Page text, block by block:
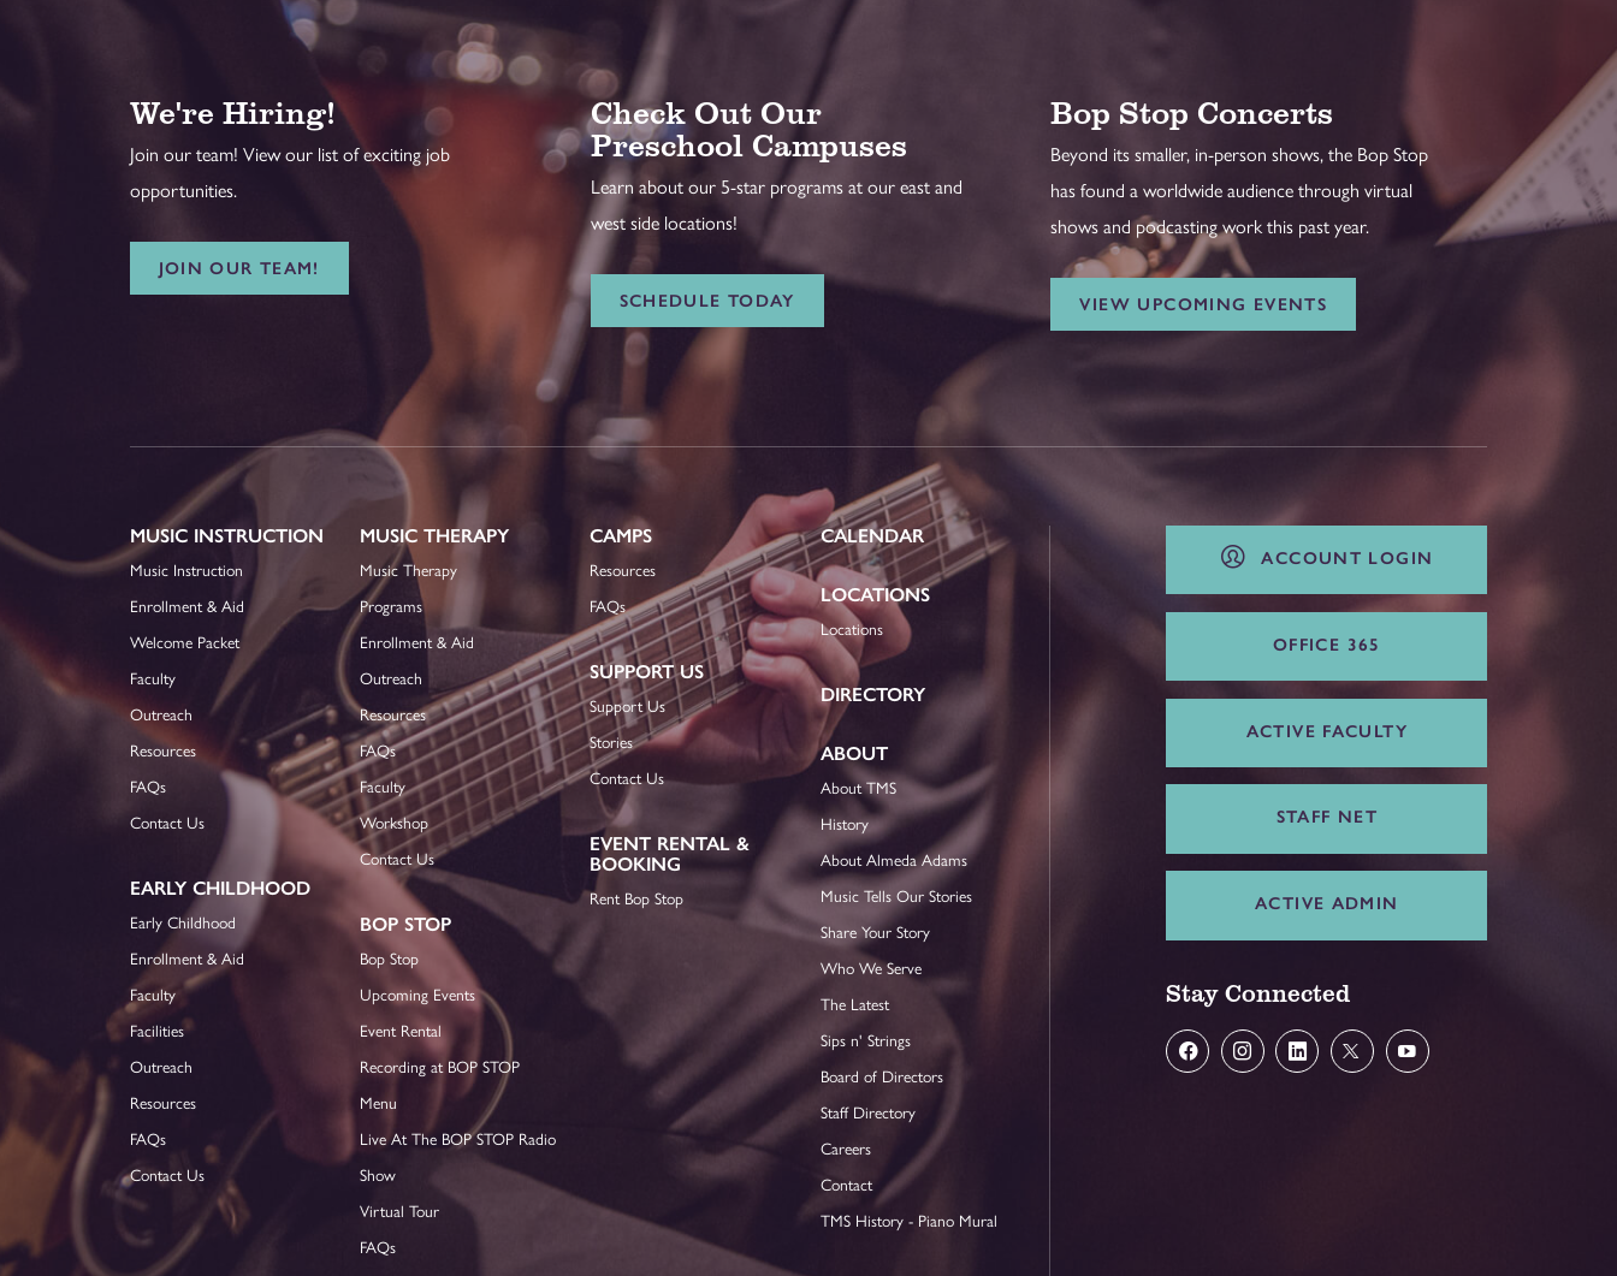
We're Hiring!
Join our team! View our list of exciting job
opportunities.
JOIN OUR TEAM!
Check Out Our
Preschool Campuses
Learn about our 5-star programs at our east and
west side locations!
SCHEDULE TODAY
Bop Stop Concerts
Beyond its smaller, in-person shows, the Bop Stop
has found a worldwide audience through virtual
shows and podcasting work this past year.
VIEW UPCOMING EVENTS
MUSIC INSTRUCTION
Music Instruction
Enrollment & Aid
Welcome Packet
Faculty
Outreach
Resources
FAQs
Contact Us
EARLY CHILDHOOD
Early Childhood
Enrollment & Aid
Faculty
Facilities
Outreach
Resources
FAQs
Contact Us
MUSIC THERAPY
Music Therapy
Programs
Enrollment & Aid
Outreach
Resources
FAQs
Faculty
Workshop
Contact Us
BOP STOP
Bop Stop
Upcoming Events
Event Rental
Recording at BOP STOP
Menu
Live At The BOP STOP Radio
Show
Virtual Tour
FAQs
CAMPS
Resources
FAQs
SUPPORT US
Support Us
Stories
Contact Us
EVENT RENTAL &
BOOKING
Rent Bop Stop
CALENDAR
LOCATIONS
Locations
DIRECTORY
ABOUT
About TMS
History
About Almeda Adams
Music Tells Our Stories
Share Your Story
Who We Serve
The Latest
Sips n' Strings
Board of Directors
Staff Directory
Careers
Contact
TMS History - Piano Mural
ACCOUNT LOGIN
OFFICE 365
ACTIVE FACULTY
STAFF NET
ACTIVE ADMIN
Stay Connected